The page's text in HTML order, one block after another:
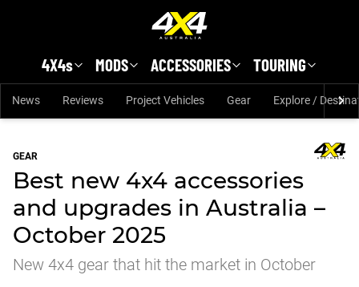
4X4s MODS ACCESSORIES TOURING
News Reviews Project Vehicles Gear Explore /
GEAR
Best new 4x4 accessories
and upgrades in Australia –
October 2025
New 4x4 gear that hit the market in October